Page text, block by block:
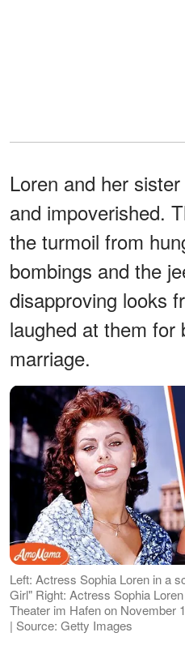
Loren and her
and impoverished.
the turmoil from
bombings and the
disapproving looks
laughed at them for
marriage.
Left: Actress Sophia Loren in a
Girl" Right: Actress Sophia
Theater im Hafen on November
| Source: Getty Images